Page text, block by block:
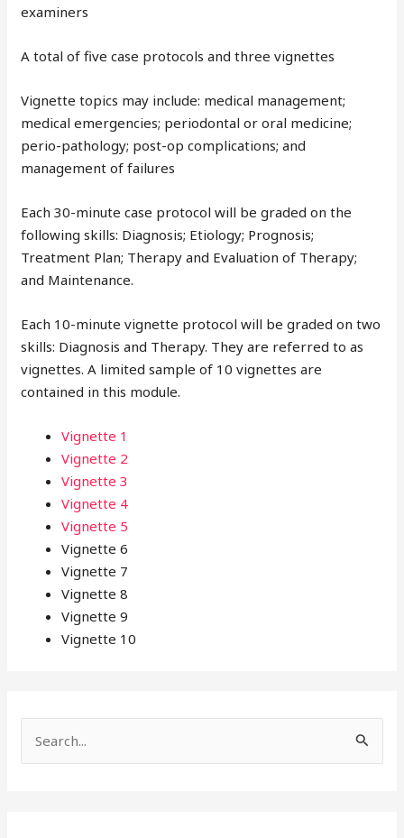
examiners
A total of five case protocols and three vignettes
Vignette topics may include: medical management;
medical emergencies; periodontal or oral medicine;
perio-pathology; post-op complications; and
management of failures
Each 30-minute case protocol will be graded on the
following skills: Diagnosis; Etiology; Prognosis;
Treatment Plan; Therapy and Evaluation of Therapy;
and Maintenance.
Each 10-minute vignette protocol will be graded on two
skills: Diagnosis and Therapy. They are referred to as
vignettes. A limited sample of 10 vignettes are
contained in this module.
Vignette 1
Vignette 2
Vignette 3
Vignette 4
Vignette 5
Vignette 6
Vignette 7
Vignette 8
Vignette 9
Vignette 10